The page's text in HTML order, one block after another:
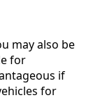
may also be
for
if
for